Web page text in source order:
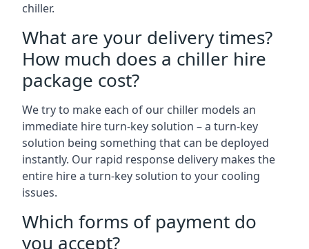
chiller.
What are your delivery times?
How much does a chiller hire
package cost?
We try to make each of our chiller models an
immediate hire turn-key solution – a turn-key
solution being something that can be deployed
instantly. Our rapid response delivery makes the
entire hire a turn-key solution to your cooling
issues.
Which forms of payment do
you accept?